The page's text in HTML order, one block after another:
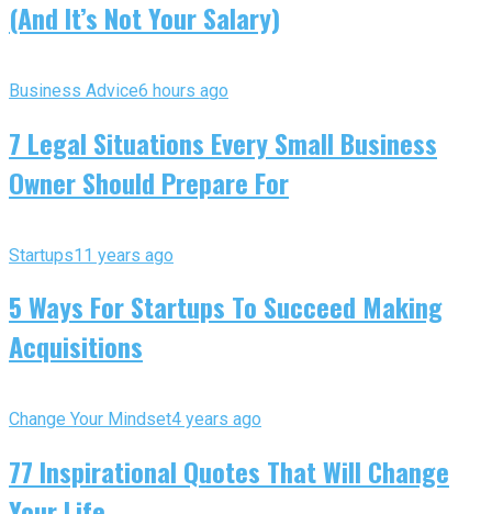
(And It’s Not Your Salary)
Business Advice6 hours ago
7 Legal Situations Every Small Business
Owner Should Prepare For
Startups11 years ago
5 Ways For Startups To Succeed Making
Acquisitions
Change Your Mindset4 years ago
77 Inspirational Quotes That Will Change